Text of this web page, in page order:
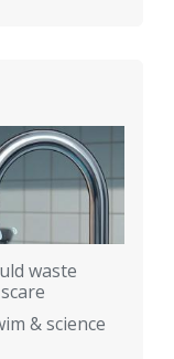
waste
& science